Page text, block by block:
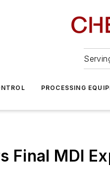
PROCESSING
Final MDI